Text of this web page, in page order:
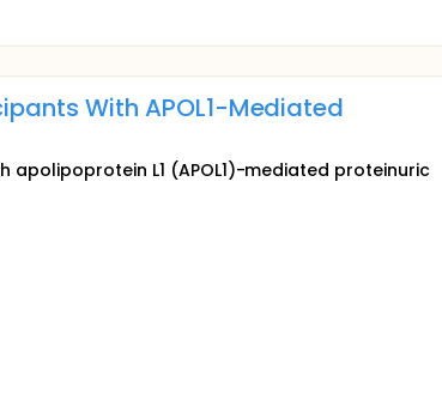
With APOL1-Mediated
L1 (APOL1)-mediated proteinuric